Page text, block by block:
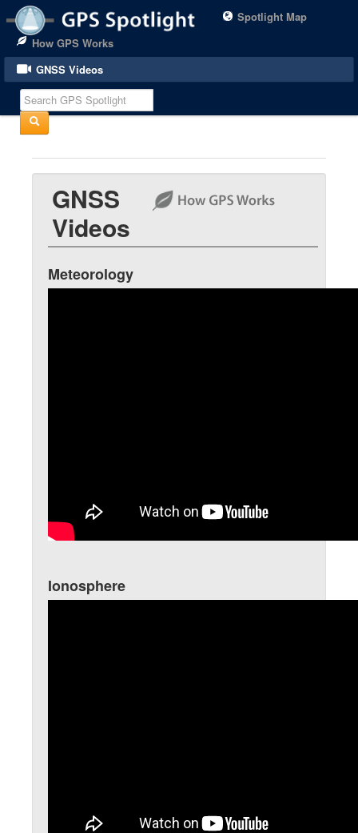
Spotlight Map
How GPS Works
GNSS Videos
GNSS
Videos
Meteorology
Ionosphere